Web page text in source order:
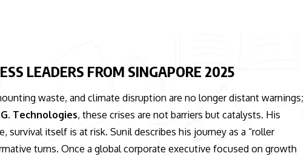
LEADERS FROM SINGAPORE 2025
waste, and climate disruption are no longer distant warnings;
Technologies, these crises are not barriers but catalysts. His
itself is at risk. Sunil describes his journey as a “roller
turns. Once a global corporate executive focused on growth